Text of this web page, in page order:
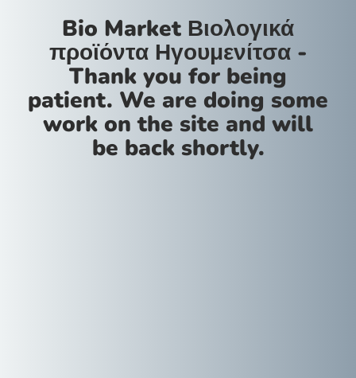
Bio Market Βιολογικά
προϊόντα Ηγουμενίτσα -
Thank you for being
patient. We are doing some
work on the site and will
be back shortly.